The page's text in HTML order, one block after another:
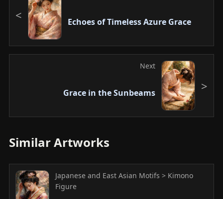
Echoes of Timeless Azure Grace
Next
Grace in the Sunbeams
Similar Artworks
Japanese and East Asian Motifs > Kimono
Figure